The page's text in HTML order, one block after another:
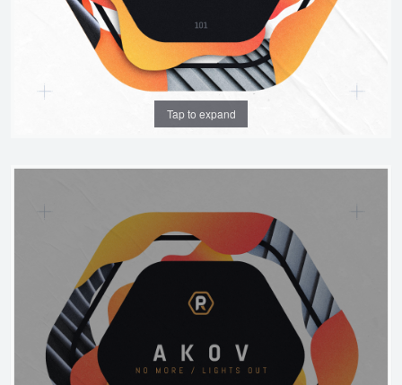
Tap to expand